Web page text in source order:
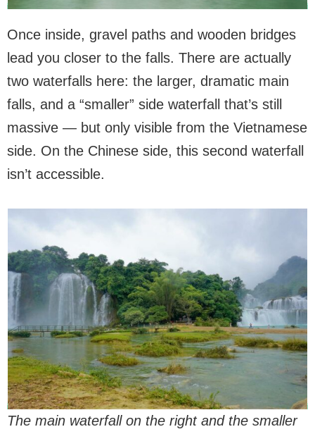
Once inside, gravel paths and wooden bridges
lead you closer to the falls. There are actually
two waterfalls here: the larger, dramatic main
falls, and a “smaller” side waterfall that’s still
massive — but only visible from the Vietnamese
side. On the Chinese side, this second waterfall
isn’t accessible.
The main waterfall on the right and the smaller